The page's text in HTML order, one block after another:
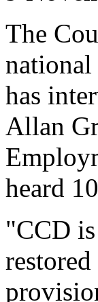
The
has
Allan
heard
"CCD